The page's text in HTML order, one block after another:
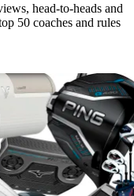
head-to-heads and
50 coaches and rules